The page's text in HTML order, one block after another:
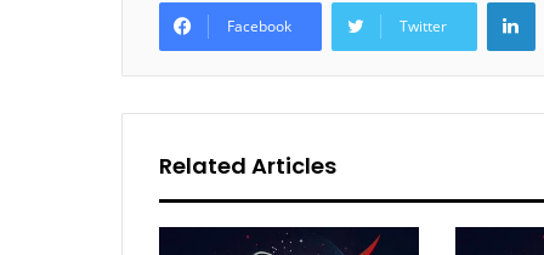
Facebook Twitter
Related Articles